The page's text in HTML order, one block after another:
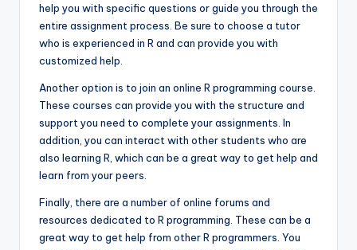
help you with specific questions or guide you through the
entire assignment process. Be sure to choose a tutor
who is experienced in R and can provide you with
customized help.
Another option is to join an online R programming course.
These courses can provide you with the structure and
support you need to complete your assignments. In
addition, you can interact with other students who are
also learning R, which can be a great way to get help and
learn from your peers.
Finally, there are a number of online forums and
resources dedicated to R programming. These can be a
great way to get help from other R programmers. You